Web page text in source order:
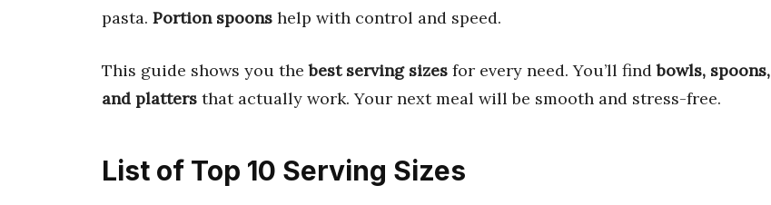
pasta. Portion spoons help with control and speed.
This guide shows you thebest serving sizes for every need. You’ll findbowls, spoons,
and platters that actually work. Your next meal will be smooth and stress-free.
List of Top 10 Serving Sizes